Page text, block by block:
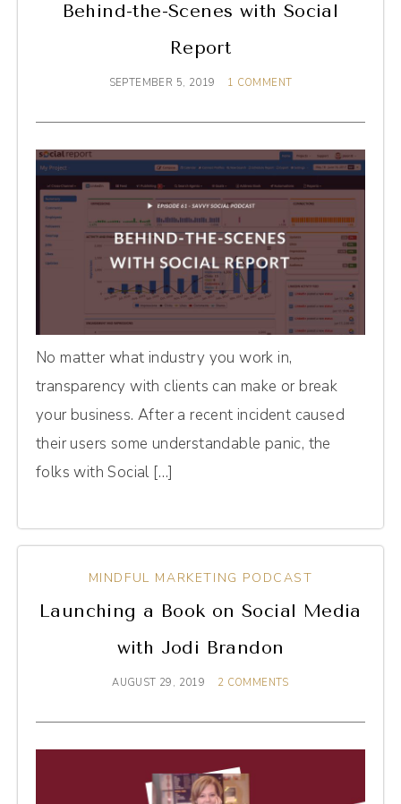
Behind-the-Scenes with Social
Report
SEPTEMBER 5, 2019 1 COMMENT
No matter what industry you work in,
transparency with clients can make or break
your business. After a recent incident caused
their users some understandable panic, the
folks with Social […]
MINDFUL MARKETING PODCAST
Launching a Book on Social Media
with Jodi Brandon
AUGUST 29, 2019 2 COMMENTS